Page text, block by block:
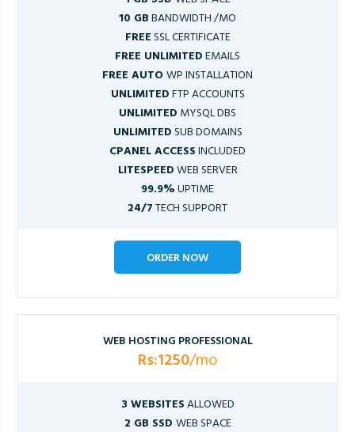
10 GBBANDWIDTH /MO
FREESSL CERTIFICATE
FREE UNLIMITEDEMAILS
FREE AUTOWP INSTALLATION
UNLIMITEDFTP ACCOUNTS
UNLIMITED MYSQL DBS
UNLIMITEDSUB DOMAINS
CPANEL ACCESSINCLUDED
LITESPEEDWEB SERVER
99.9%UPTIME
24/7TECH SUPPORT
ORDER NOW
WEB HOSTING PROFESSIONAL
Rs:1250/mo
3 WEBSITESALLOWED
2 GB SSD WEB SPACE